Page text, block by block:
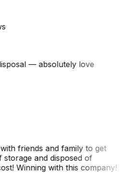
— absolutely love
friends and family to get
and disposed of
Winning with this company!